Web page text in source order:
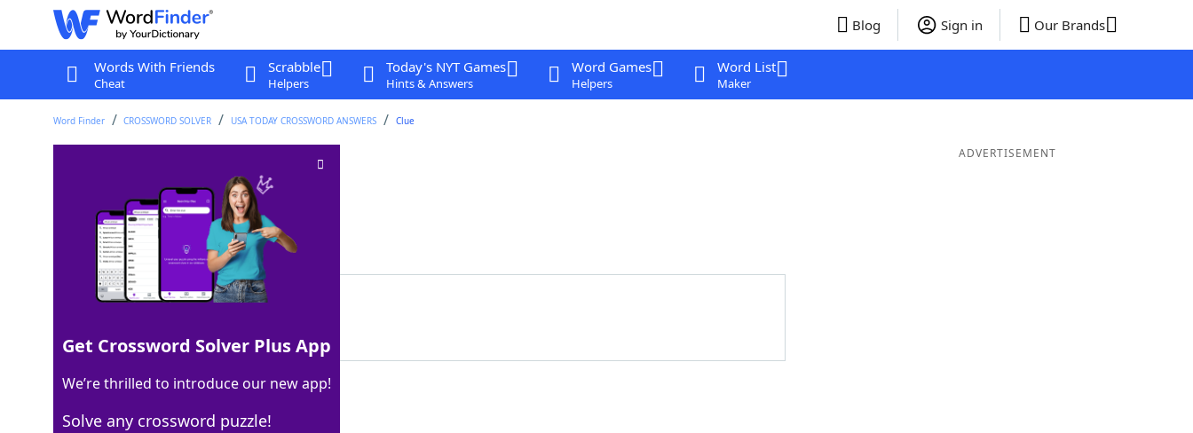
Blog Sign in Our Brands
Words With Friends
Cheat
Scrabble
Helpers
Today's NYT Games
Hints & Answers
Word Games
Helpers
Word List
Maker
Word Finder CROSSWORD SOLVER USA TODAY CROSSWORD ANSWERS Clue
Cartoonist's unitsCrossword Clue
Last seen: USA Today, 25 Aug 2024
Matching Answer
100% PANELS
6 Letters
ADVERTISEMENT
Get Crossword Solver Plus App
We’re thrilled to introduce our new app!
Solve any crossword puzzle!